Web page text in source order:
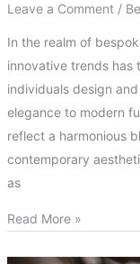
Leave a Comment /
In the realm of
innovative trends has
individuals design
elegance to modern
reflect a harmonious
contemporary
as
Read More »